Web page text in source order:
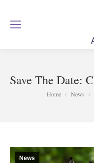
Save The Date:
You are here:
Home News
News